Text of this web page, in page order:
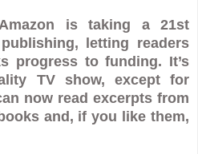
is taking a 21st
letting readers
progress to funding. It’s
TV show, except for
now read excerpts from
and, if you like them,